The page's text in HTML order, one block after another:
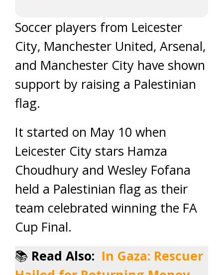
Soccer players from Leicester
City, Manchester United, Arsenal,
and Manchester City have shown
support by raising a Palestinian
flag.
It started on May 10 when
Leicester City stars Hamza
Choudhury and Wesley Fofana
held a Palestinian flag as their
team celebrated winning the FA
Cup Final.
📚 Read Also: In Gaza: Rescuer